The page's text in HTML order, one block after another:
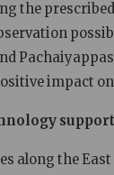
the
impact
along the